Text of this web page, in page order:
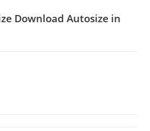
Download Autosize in